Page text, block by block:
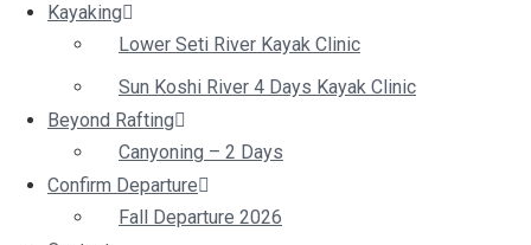
Kayaking
Lower Seti River Kayak Clinic
Sun Koshi River 4 Days Kayak Clinic
Beyond Rafting
Canyoning – 2 Days
Confirm Departure
Fall Departure 2026